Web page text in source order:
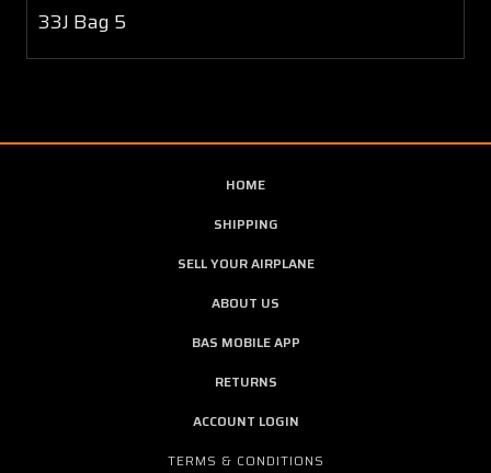
33J Bag 5
HOME
SHIPPING
SELL YOUR AIRPLANE
ABOUT US
BAS MOBILE APP
RETURNS
ACCOUNT LOGIN
TERMS & CONDITIONS